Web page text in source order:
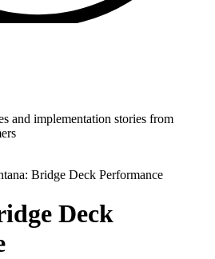
and implementation stories from
Bridge Deck Performance
Deck